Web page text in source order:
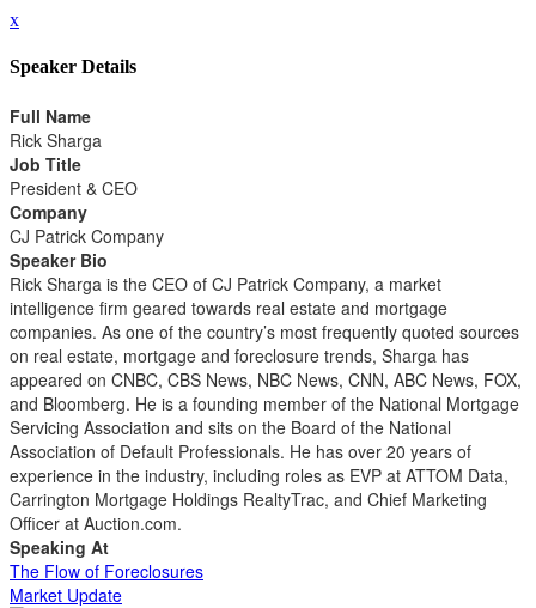
x
Speaker Details
Full Name
Rick Sharga
Job Title
President & CEO
Company
CJ Patrick Company
Speaker Bio
Rick Sharga is the CEO of CJ Patrick Company, a market
intelligence firm geared towards real estate and mortgage
companies. As one of the country’s most frequently quoted sources
on real estate, mortgage and foreclosure trends, Sharga has
appeared on CNBC, CBS News, NBC News, CNN, ABC News, FOX,
and Bloomberg. He is a founding member of the National Mortgage
Servicing Association and sits on the Board of the National
Association of Default Professionals. He has over 20 years of
experience in the industry, including roles as EVP at ATTOM Data,
Carrington Mortgage Holdings RealtyTrac, and Chief Marketing
Officer at Auction.com.
Speaking At
The Flow of Foreclosures
Market Update